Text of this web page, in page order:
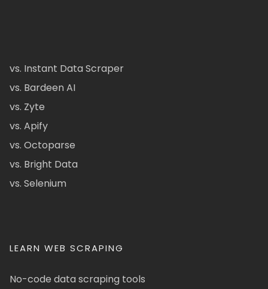
vs. Instant Data Scraper
vs. Bardeen AI
vs. Zyte
vs. Apify
vs. Octoparse
vs. Bright Data
vs. Selenium
LEARN WEB SCRAPING
No-code data scraping tools